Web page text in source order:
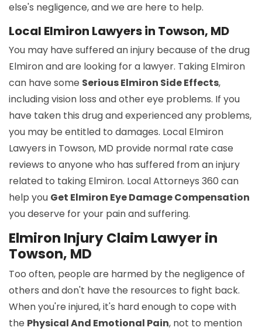
else's negligence, and we are here to help.
Local Elmiron Lawyers in Towson, MD
You may have suffered an injury because of the drug
Elmiron and are looking for a lawyer. Taking Elmiron
can have some Serious Elmiron Side Effects,
including vision loss and other eye problems. If you
have taken this drug and experienced any problems,
you may be entitled to damages. Local Elmiron
Lawyers in Towson, MD provide normal rate case
reviews to anyone who has suffered from an injury
related to taking Elmiron. Local Attorneys 360 can
help you Get Elmiron Eye Damage Compensation
you deserve for your pain and suffering.
Elmiron Injury Claim Lawyer in
Towson, MD
Too often, people are harmed by the negligence of
others and don't have the resources to fight back.
When you're injured, it's hard enough to cope with
the Physical And Emotional Pain, not to mention